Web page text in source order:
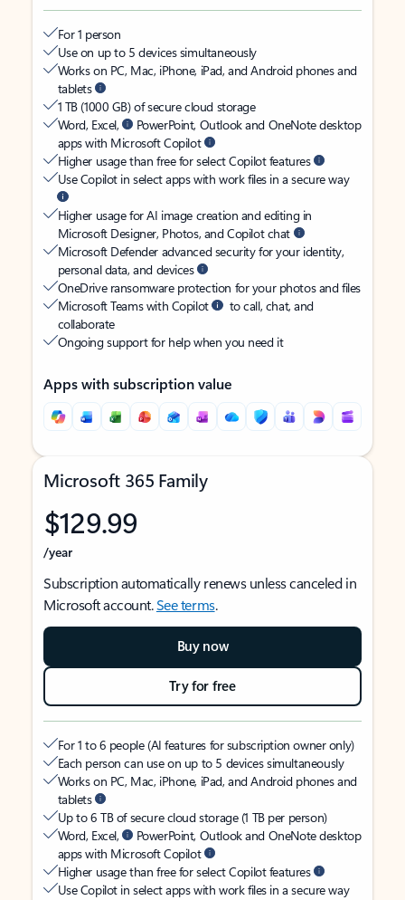
For 1 person
Use on up to 5 devices simultaneously
Works on PC, Mac, iPhone, iPad, and Android phones and
tablets
1 TB (1000 GB) of secure cloud storage
Word, Excel,
PowerPoint, Outlook and OneNote desktop
apps with Microsoft Copilot
Higher usage than free for select Copilot features
Use Copilot in select apps with work files in a secure way
Higher usage for AI image creation and editing in
Microsoft Designer, Photos, and Copilot chat
Microsoft Defender advanced security for your identity,
personal data, and devices
OneDrive ransomware protection for your photos and files
Microsoft Teams with Copilot
to call, chat, and
collaborate
Ongoing support for help when you need it
Apps with subscription value
Microsoft 365 Family
$129.99
/year
Subscription automatically renews unless canceled in
Microsoft account.See terms.
Buy now
Try for free
For 1 to 6 people (AI features for subscription owner only)
Each person can use on up to 5 devices simultaneously
Works on PC, Mac, iPhone, iPad, and Android phones and
tablets
Up to 6 TB of secure cloud storage (1 TB per person)
Word, Excel,
PowerPoint, Outlook and OneNote desktop
apps with Microsoft Copilot
Higher usage than free for select Copilot features
Use Copilot in select apps with work files in a secure way